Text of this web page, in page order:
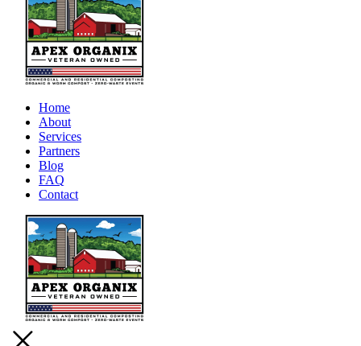
Home
About
Services
Partners
Blog
FAQ
Contact